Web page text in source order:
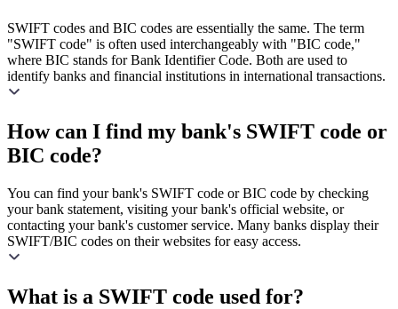
SWIFT codes and BIC codes are essentially the same. The term
"SWIFT code" is often used interchangeably with "BIC code,"
where BIC stands for Bank Identifier Code. Both are used to
identify banks and financial institutions in international transactions.
How can I find my bank's SWIFT code or
BIC code?
You can find your bank's SWIFT code or BIC code by checking
your bank statement, visiting your bank's official website, or
contacting your bank's customer service. Many banks display their
SWIFT/BIC codes on their websites for easy access.
What is a SWIFT code used for?